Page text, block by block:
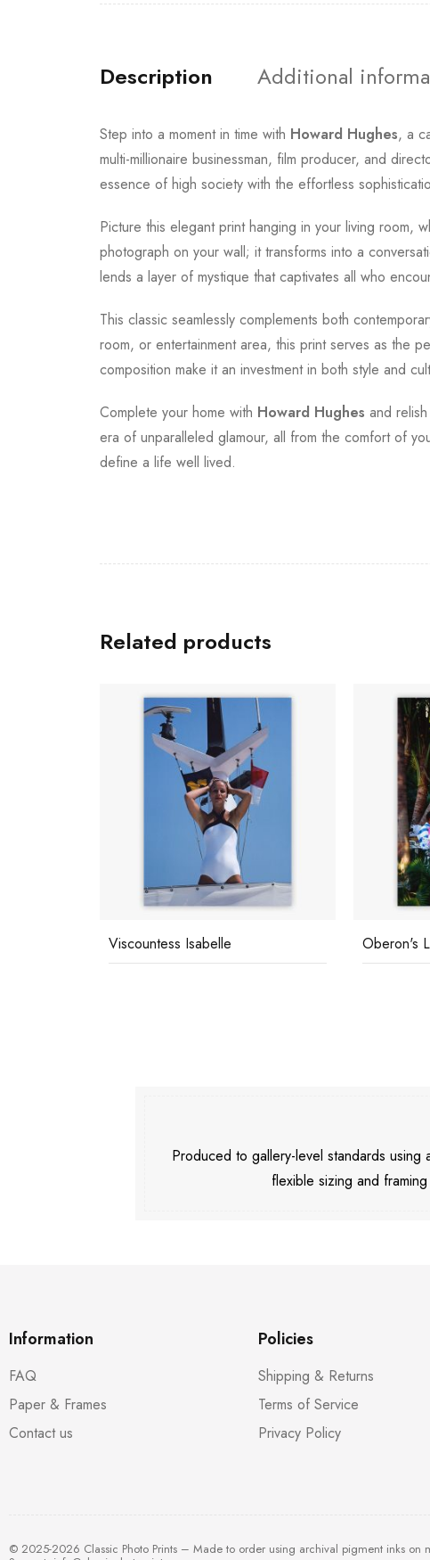
Description Additional
Step into a moment in time with Howard Hughes, a
multi-millionaire businessman, film producer, and
essence of high society with the effortless
Picture this elegant print hanging in your living room,
photograph on your wall; it transforms into a
lends a layer of mystique that captivates all who
This classic seamlessly complements both
room, or entertainment area, this print serves as the
composition make it an investment in both style and
Complete your home with Howard Hughes and
era of unparalleled glamour, all from the comfort of
define a life well lived.
Related products
Oberon's Lunch Palm Bay
Produced to gallery-level standards
flexible sizing and
Information
FAQ
Paper & Frames
Contact us
Policies
Shipping & Returns
Terms of Service
Privacy Policy
© 2025-2026 Classic Photo Prints – Made to order using archival pigment inks on